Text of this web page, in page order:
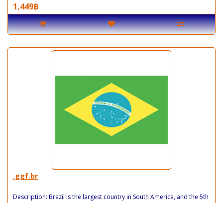
1,449฿
.ggf.br
Description: Brazil is the largest country in South America, and the 5th